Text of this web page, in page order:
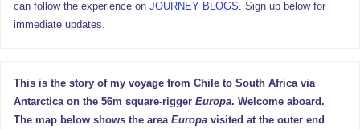
can follow the experience onJOURNEY BLOGS. Sign up below for
immediate updates.
This is the story of my voyage from Chile to South Africa via
Antarctica on the 56m square-riggerEuropa. Welcome aboard.
The map below shows the areaEuropavisited at the outer end